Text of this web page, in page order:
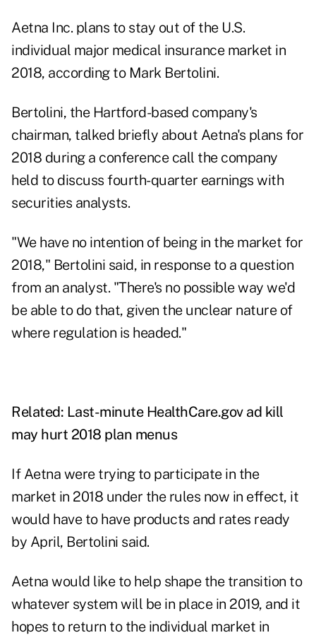
Aetna Inc. plans to stay out of the U.S.
individual major medical insurance market in
2018, according to Mark Bertolini.
Bertolini, the Hartford-based company's
chairman, talked briefly about Aetna's plans for
2018 during a conference call the company
held to discuss fourth-quarter earnings with
securities analysts.
"We have no intention of being in the market for
2018," Bertolini said, in response to a question
from an analyst. "There's no possible way we'd
be able to do that, given the unclear nature of
where regulation is headed."
Related: Last-minute HealthCare.gov ad kill
may hurt 2018 plan menus
If Aetna were trying to participate in the
market in 2018 under the rules now in effect, it
would have to have products and rates ready
by April, Bertolini said.
Aetna would like to help shape the transition to
whatever system will be in place in 2019, and it
hopes to return to the individual market in